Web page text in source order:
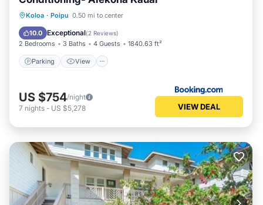
Koloa · Poipu 0.50 mi to center
10.0 Exceptional(2 Reviews)
2 Bedrooms 3 Baths 4 Guests 1840.63 ft²
Parking View
Parking View
Internet
US $754/night
7 nights - US $5,278 VIEW DEAL